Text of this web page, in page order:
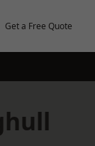
Get a Free Quote